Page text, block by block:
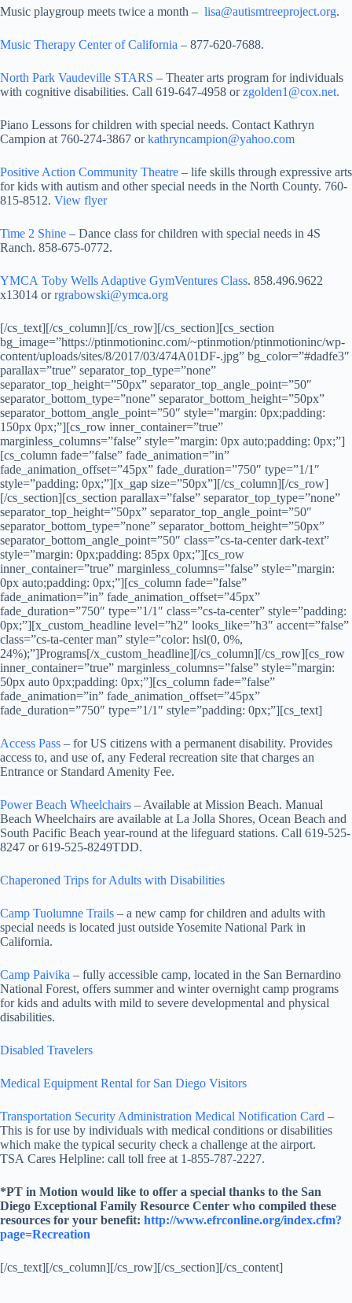
Music playgroup meets twice a month – lisa@autismtreeproject.org.
Music Therapy Center of California – 877-620-7688.
North Park Vaudeville STARS – Theater arts program for individuals
with cognitive disabilities. Call 619-647-4958 orzgolden1@cox.net.
Piano Lessons for children with special needs. Contact Kathryn
Campion at 760-274-3867 orkathryncampion@yahoo.com
Positive Action Community Theatre – life skills through expressive arts
for kids with autism and other special needs in the North County. 760-
815-8512. View flyer
Time 2 Shine – Dance class for children with special needs in 4S
Ranch. 858-675-0772.
YMCA Toby Wells Adaptive GymVentures Class. 858.496.9622
x13014 orrgrabowski@ymca.org
[/cs_text][/cs_column][/cs_row][/cs_section][cs_section
bg_image=”https://ptinmotioninc.com/~ptinmotion/ptinmotioninc/wp-
content/uploads/sites/8/2017/03/474A01DF-.jpg” bg_color=”#dadfe3″
parallax=”true” separator_top_type=”none”
separator_top_height=”50px” separator_top_angle_point=”50″
separator_bottom_type=”none” separator_bottom_height=”50px”
separator_bottom_angle_point=”50″ style=”margin: 0px;padding:
150px 0px;”][cs_row inner_container=”true”
marginless_columns=”false” style=”margin: 0px auto;padding: 0px;”]
[cs_column fade=”false” fade_animation=”in”
fade_animation_offset=”45px” fade_duration=”750″ type=”1/1″
style=”padding: 0px;”][x_gap size=”50px”][/cs_column][/cs_row]
[/cs_section][cs_section parallax=”false” separator_top_type=”none”
separator_top_height=”50px” separator_top_angle_point=”50″
separator_bottom_type=”none” separator_bottom_height=”50px”
separator_bottom_angle_point=”50″ class=”cs-ta-center dark-text”
style=”margin: 0px;padding: 85px 0px;”][cs_row
inner_container=”true” marginless_columns=”false” style=”margin:
0px auto;padding: 0px;”][cs_column fade=”false”
fade_animation=”in” fade_animation_offset=”45px”
fade_duration=”750″ type=”1/1″ class=”cs-ta-center” style=”padding:
0px;”][x_custom_headline level=”h2″ looks_like=”h3″ accent=”false”
class=”cs-ta-center man” style=”color: hsl(0, 0%,
24%);”]Programs[/x_custom_headline][/cs_column][/cs_row][cs_row
inner_container=”true” marginless_columns=”false” style=”margin:
50px auto 0px;padding: 0px;”][cs_column fade=”false”
fade_animation=”in” fade_animation_offset=”45px”
fade_duration=”750″ type=”1/1″ style=”padding: 0px;”][cs_text]
Access Pass – for US citizens with a permanent disability. Provides
access to, and use of, any Federal recreation site that charges an
Entrance or Standard Amenity Fee.
Power Beach Wheelchairs – Available at Mission Beach. Manual
Beach Wheelchairs are available at La Jolla Shores, Ocean Beach and
South Pacific Beach year-round at the lifeguard stations. Call 619-525-
8247 or 619-525-8249TDD.
Chaperoned Trips for Adults with Disabilities
Camp Tuolumne Trails – a new camp for children and adults with
special needs is located just outside Yosemite National Park in
California.
Camp Paivika – fully accessible camp, located in the San Bernardino
National Forest, offers summer and winter overnight camp programs
for kids and adults with mild to severe developmental and physical
disabilities.
Disabled Travelers
Medical Equipment Rental for San Diego Visitors
Transportation Security Administration Medical Notification Card –
This is for use by individuals with medical conditions or disabilities
which make the typical security check a challenge at the airport.
TSA Cares Helpline: call toll free at 1-855-787-2227.
*PT in Motion would like to offer a special thanks to the San
Diego Exceptional Family Resource Center who compiled these
resources for your benefit: http://www.efrconline.org/index.cfm?
page=Recreation
[/cs_text][/cs_column][/cs_row][/cs_section][/cs_content]